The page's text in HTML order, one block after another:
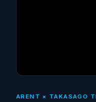
ARENT × TAKASAGO